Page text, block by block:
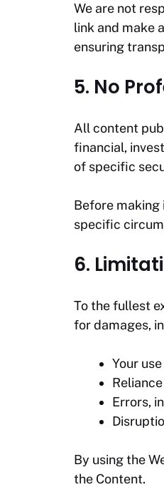
We are not
link and make
ensuring
5. No
All content
financial,
of specific
Before making
specific
6.
To the fullest
for damages,
Your
Errors,
By using the
the Content.